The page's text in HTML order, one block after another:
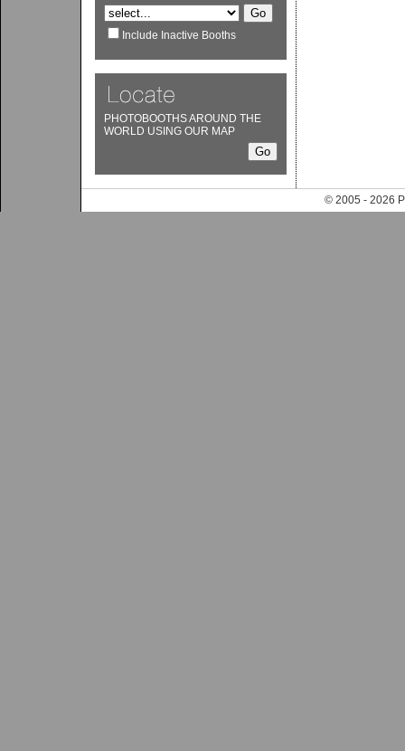
Include Inactive Booths
PHOTOBOOTHS AROUND THE
WORLD USING OUR MAP
© 2005 - 2026